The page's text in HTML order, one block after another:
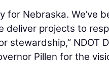
for Nebraska. We’ve
deliver projects to
stewardship,” NDOT
Pillen for the